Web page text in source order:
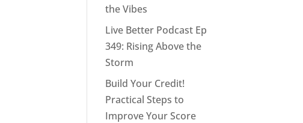
the Vibes
Live Better Podcast Ep
349: Rising Above the
Storm
Build Your Credit!
Practical Steps to
Improve Your Score